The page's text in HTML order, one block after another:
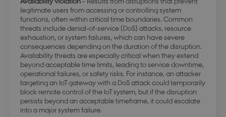
legitimate users from accessing or controlling system
functions, often within critical time boundaries. Common
threats include denial-of-service (DoS) attacks, resource
exhaustion, or system failures, which can have severe
consequences depending on the duration of the disruption.
Availability threats are especially critical when they extend
beyond acceptable time limits, leading to service downtime,
operational failures, or safety risks. For instance, an attacker
targeting an IoT gateway with a DoS attack could temporarily
block remote control of the IoT system, but if the disruption
persists beyond an acceptable timeframe, it could escalate
into a major system failure.